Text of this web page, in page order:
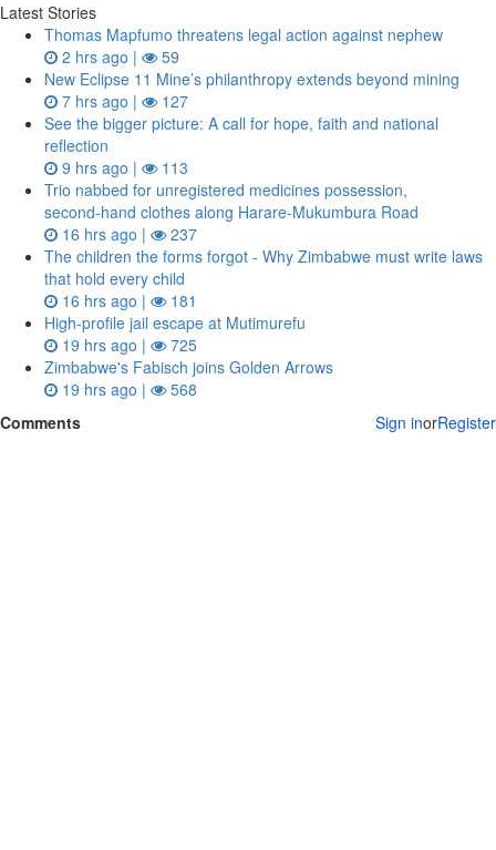
Latest Stories
Thomas Mapfumo threatens legal action against nephew
2 hrs ago |
59
New Eclipse 11 Mine’s philanthropy extends beyond mining
7 hrs ago |
127
See the bigger picture: A call for hope, faith and national
reflection
9 hrs ago |
113
Trio nabbed for unregistered medicines possession,
second‑hand clothes along Harare-Mukumbura Road
16 hrs ago |
237
The children the forms forgot - Why Zimbabwe must write laws
that hold every child
16 hrs ago |
181
High-profile jail escape at Mutimurefu
19 hrs ago |
725
Zimbabwe's Fabisch joins Golden Arrows
19 hrs ago |
568
Comments
Sign inorRegister